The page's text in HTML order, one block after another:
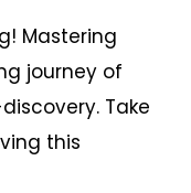
Mastering
journey of
Take
this